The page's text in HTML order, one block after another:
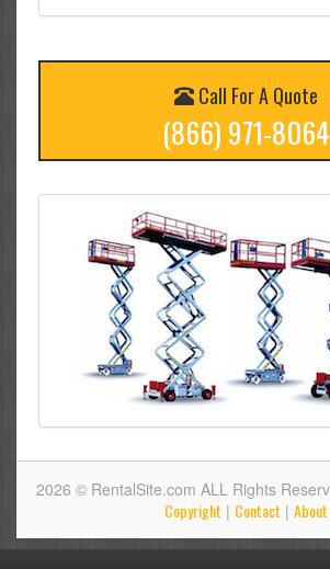
Call For A Quote
(866) 971-8064
2026 © RentalSite.com ALL Rights
Copyright | Contact | About